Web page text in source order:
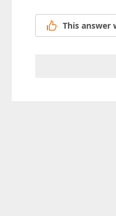
This answer